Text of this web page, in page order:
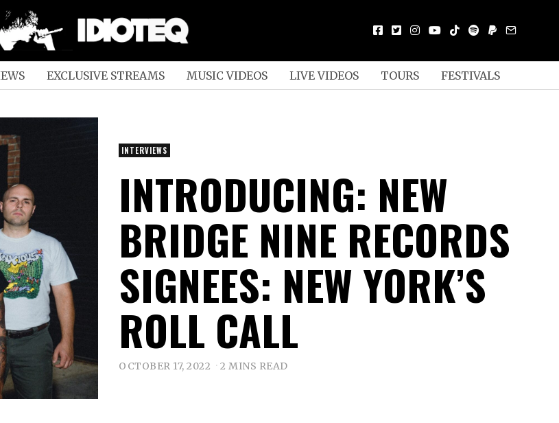
EXCLUSIVE STREAMS MUSIC VIDEOS LIVE VIDEOS TOURS FESTIVALS
INTERVIEWS
INTRODUCING: NEW
BRIDGE NINE RECORDS
SIGNEES: NEW YORK’S
ROLL CALL
OCTOBER 17, 2022 2 MINS READ